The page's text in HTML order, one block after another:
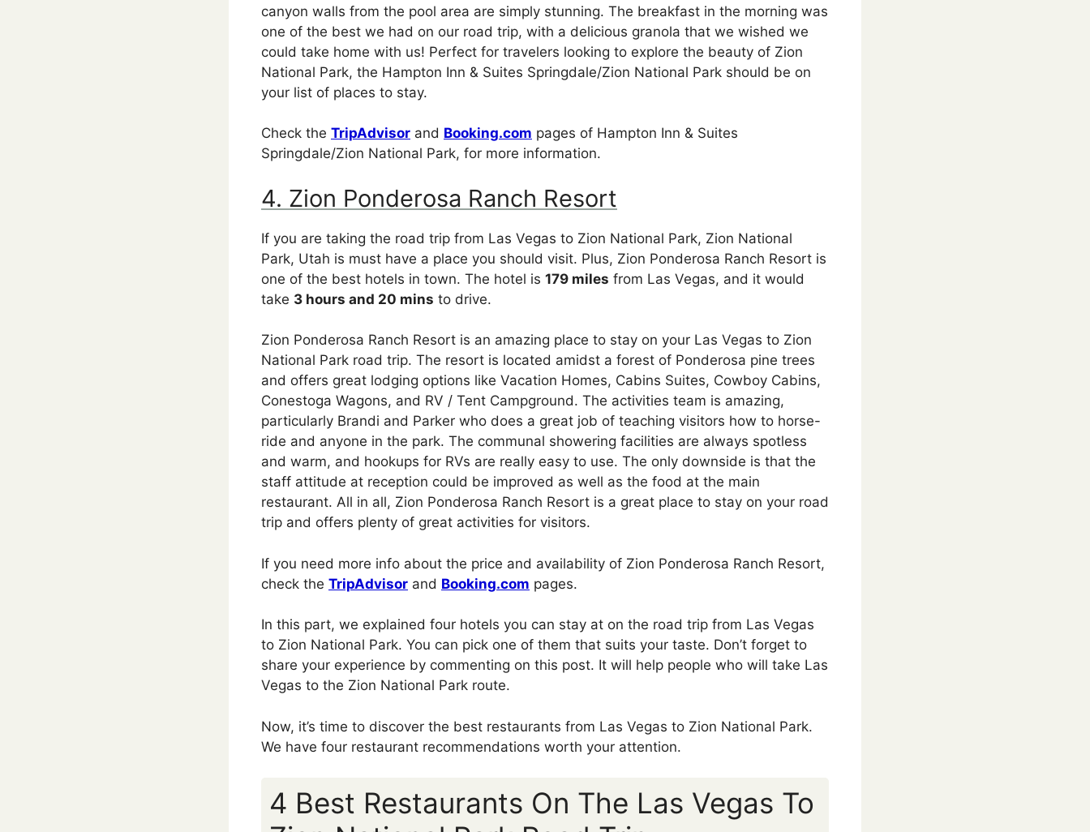
canyon walls from the pool area are simply stunning. The breakfast in the morning was
one of the best we had on our road trip, with a delicious granola that we wished we
could take home with us! Perfect for travelers looking to explore the beauty of Zion
National Park, the Hampton Inn & Suites Springdale/Zion National Park should be on
your list of places to stay.
Check the TripAdvisor and Booking.com pages of Hampton Inn & Suites
Springdale/Zion National Park, for more information.
4. Zion Ponderosa Ranch Resort
If you are taking the road trip from Las Vegas to Zion National Park, Zion National
Park, Utah is must have a place you should visit. Plus, Zion Ponderosa Ranch Resort is
one of the best hotels in town. The hotel is 179 miles from Las Vegas, and it would
take 3 hours and 20 mins to drive.
Zion Ponderosa Ranch Resort is an amazing place to stay on your Las Vegas to Zion
National Park road trip. The resort is located amidst a forest of Ponderosa pine trees
and offers great lodging options like Vacation Homes, Cabins Suites, Cowboy Cabins,
Conestoga Wagons, and RV / Tent Campground. The activities team is amazing,
particularly Brandi and Parker who does a great job of teaching visitors how to horse-
ride and anyone in the park. The communal showering facilities are always spotless
and warm, and hookups for RVs are really easy to use. The only downside is that the
staff attitude at reception could be improved as well as the food at the main
restaurant. All in all, Zion Ponderosa Ranch Resort is a great place to stay on your road
trip and offers plenty of great activities for visitors.
If you need more info about the price and availability of Zion Ponderosa Ranch Resort,
check the TripAdvisor and Booking.com pages.
In this part, we explained four hotels you can stay at on the road trip from Las Vegas
to Zion National Park. You can pick one of them that suits your taste. Don’t forget to
share your experience by commenting on this post. It will help people who will take Las
Vegas to the Zion National Park route.
Now, it’s time to discover the best restaurants from Las Vegas to Zion National Park.
We have four restaurant recommendations worth your attention.
4 Best Restaurants On The Las Vegas To